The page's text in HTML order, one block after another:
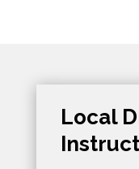
Local